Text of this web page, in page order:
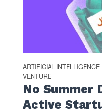
ARTIFICIAL INTELLIGENCE
VENTURE
No Summer
Active